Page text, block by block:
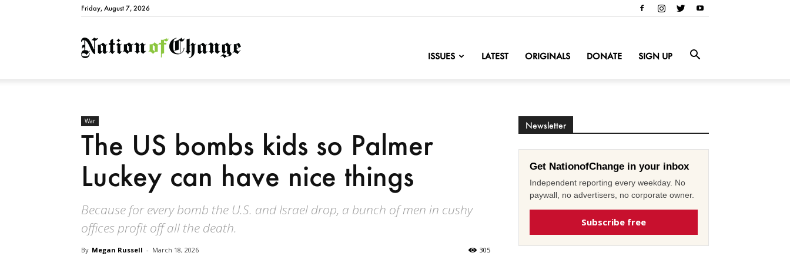
Friday, August 7, 2026
NationofChange
ISSUES LATEST ORIGINALS DONATE SIGN UP
War
The US bombs kids so Palmer
Luckey can have nice things
Because for every bomb the U.S. and Israel drop, a bunch of men in cushy
offices profit off all the death.
By Megan Russell - March 18, 2026 305
Newsletter
Get NationofChange in your inbox
Independent reporting every weekday. No
paywall, no advertisers, no corporate owner.
Subscribe free